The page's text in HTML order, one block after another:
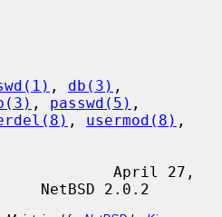
, db(3)
, passwd(5) ,
, usermod(8)
April 27,